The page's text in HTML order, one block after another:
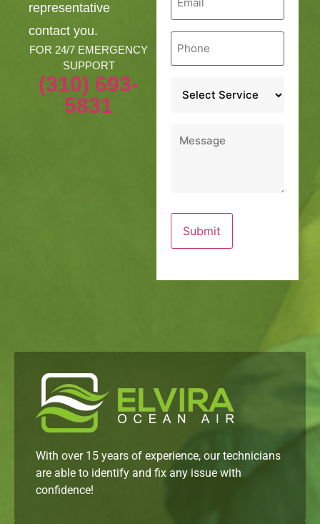
representative
contact you.
FOR 24/7 EMERGENCY
SUPPORT
(310) 693-
5831
Phone
With over 15 years of experience, our technicians
are able to identify and fix any issue with
confidence!